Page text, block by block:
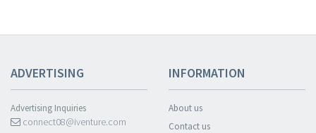
ADVERTISING
Advertising Inquiries
connect08@iventure.com
INFORMATION
About us
Contact us